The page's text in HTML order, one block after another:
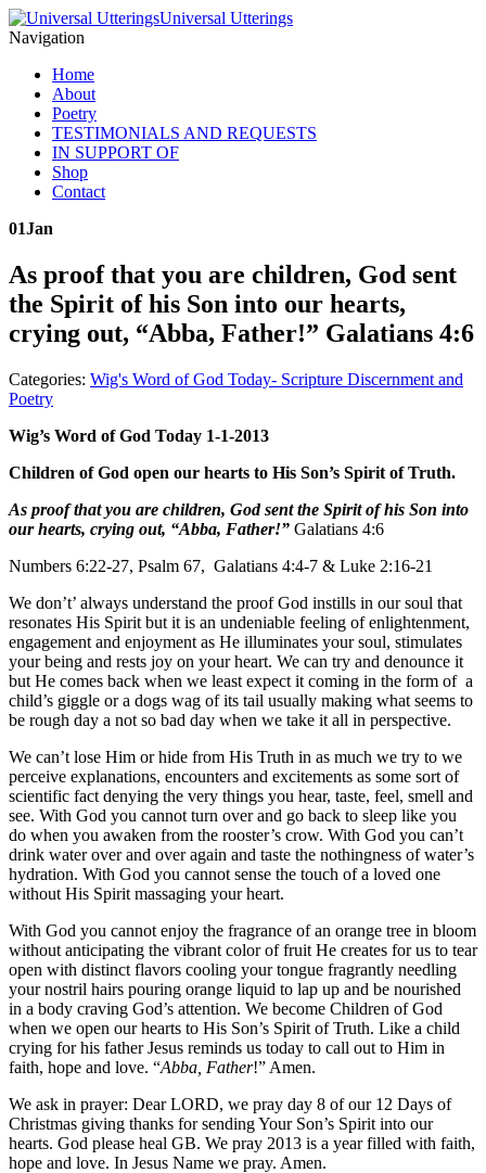
Universal Utterings
Navigation
Home
About
Poetry
TESTIMONIALS AND REQUESTS
IN SUPPORT OF
Shop
Contact
01Jan
As proof that you are children, God sent
the Spirit of his Son into our hearts,
crying out, “Abba, Father!” Galatians 4:6
Categories: Wig's Word of God Today- Scripture Discernment and
Poetry
Wig’s Word of God Today 1-1-2013
Children of God open our hearts to His Son’s Spirit of Truth.
As proof that you are children, God sent the Spirit of his Son into
our hearts, crying out, “Abba, Father!” Galatians 4:6
Numbers 6:22-27, Psalm 67, Galatians 4:4-7 & Luke 2:16-21
We don’t’ always understand the proof God instills in our soul that
resonates His Spirit but it is an undeniable feeling of enlightenment,
engagement and enjoyment as He illuminates your soul, stimulates
your being and rests joy on your heart. We can try and denounce it
but He comes back when we least expect it coming in the form of a
child’s giggle or a dogs wag of its tail usually making what seems to
be rough day a not so bad day when we take it all in perspective.
We can’t lose Him or hide from His Truth in as much we try to we
perceive explanations, encounters and excitements as some sort of
scientific fact denying the very things you hear, taste, feel, smell and
see. With God you cannot turn over and go back to sleep like you
do when you awaken from the rooster’s crow. With God you can’t
drink water over and over again and taste the nothingness of water’s
hydration. With God you cannot sense the touch of a loved one
without His Spirit massaging your heart.
With God you cannot enjoy the fragrance of an orange tree in bloom
without anticipating the vibrant color of fruit He creates for us to tear
open with distinct flavors cooling your tongue fragrantly needling
your nostril hairs pouring orange liquid to lap up and be nourished
in a body craving God’s attention. We become Children of God
when we open our hearts to His Son’s Spirit of Truth. Like a child
crying for his father Jesus reminds us today to call out to Him in
faith, hope and love. “Abba, Father!” Amen.
We ask in prayer: Dear LORD, we pray day 8 of our 12 Days of
Christmas giving thanks for sending Your Son’s Spirit into our
hearts. God please heal GB. We pray 2013 is a year filled with faith,
hope and love. In Jesus Name we pray. Amen.